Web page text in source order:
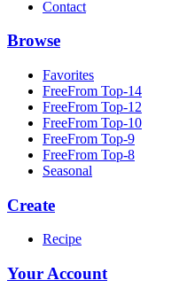
Contact
Browse
Favorites
FreeFrom Top-14
FreeFrom Top-12
FreeFrom Top-10
FreeFrom Top-9
FreeFrom Top-8
Seasonal
Create
Recipe
Your Account